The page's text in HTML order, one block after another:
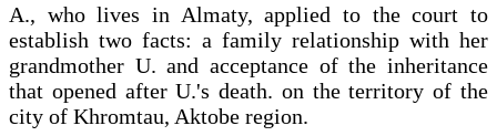
A., who lives in Almaty, applied to the court to
establish two facts: a family relationship with her
grandmother U. and acceptance of the inheritance
that opened after U.'s death. on the territory of the
city of Khromtau, Aktobe region.